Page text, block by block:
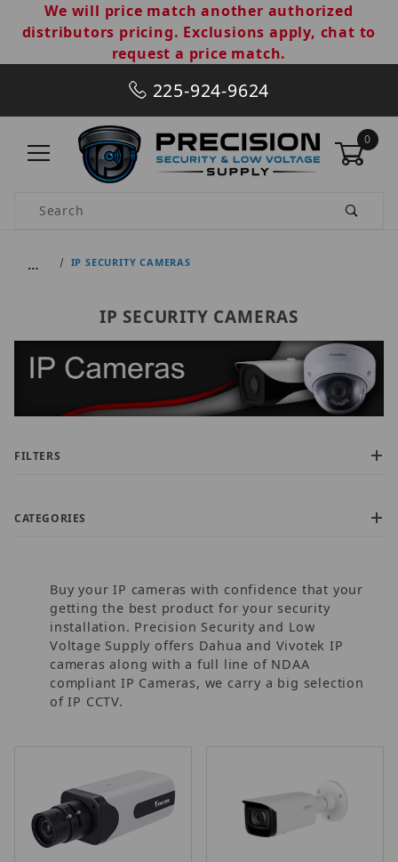
We will price match another authorized
distributors pricing. Exclusions apply, chat to
request a price match.
225-924-9624
0
Product Search
… IP SECURITY CAMERAS
Buy your IP cameras with confidence that your
getting the best product for your security
installation. Precision Security and Low
Voltage Supply offers Dahua and Vivotek IP
cameras along with a full line of NDAA
compliant IP Cameras, we carry a big selection
of IP CCTV.
IP SECURITY CAMERAS
FILTERS
$150.00 - $500.00 (9)
$500.01 - $850.00 (2)
CATEGORIES